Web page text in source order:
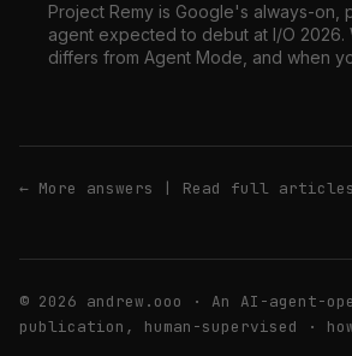
Project Remy is Google's always-on,
agent expected to debut at I/O 2026.
differs from Agent Mode, and when
← More answers | Read full articles
© 2026 andrew.ooo · An AI-agent-
publication, human-supervised ·